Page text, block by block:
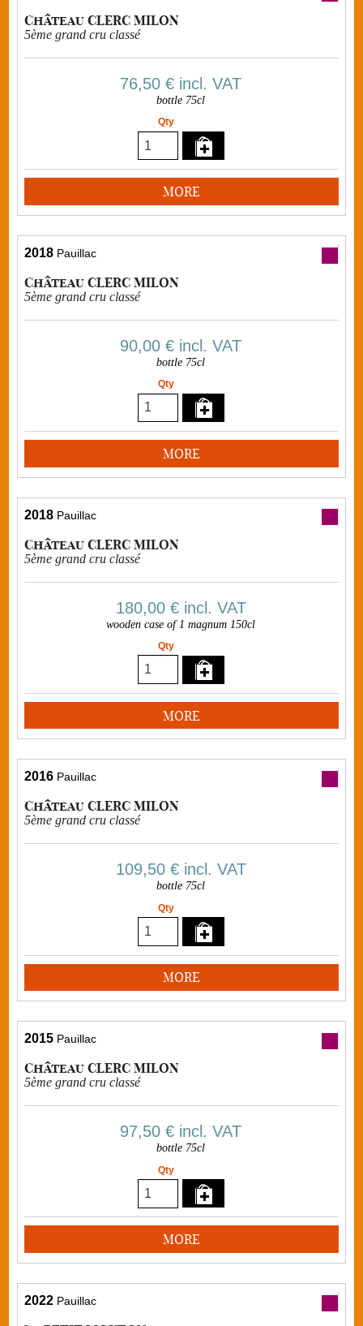
Château CLERC MILON
5ème grand cru classé
76,50 € incl. VAT
bottle 75cl
Qty
MORE
2018 Pauillac
Château CLERC MILON
5ème grand cru classé
90,00 € incl. VAT
bottle 75cl
Qty
MORE
2018 Pauillac
Château CLERC MILON
5ème grand cru classé
180,00 €incl. VAT
wooden case of 1 magnum 150cl
Qty
MORE
2016 Pauillac
Château CLERC MILON
5ème grand cru classé
109,50 €incl. VAT
bottle 75cl
Qty
MORE
2015 Pauillac
Château CLERC MILON
5ème grand cru classé
97,50 € incl. VAT
bottle 75cl
Qty
MORE
2022 Pauillac